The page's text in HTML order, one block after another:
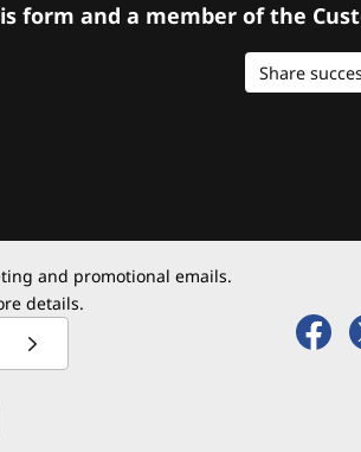
form and a member of the
Share
and promotional emails.
details.